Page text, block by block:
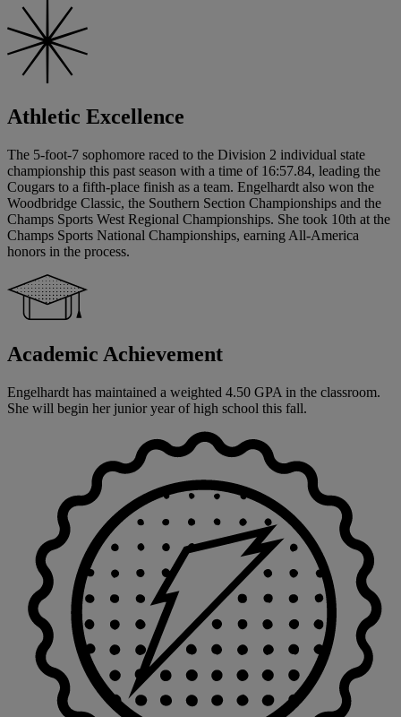
Athletic Excellence
The 5-foot-7 sophomore raced to the Division 2 individual state
championship this past season with a time of 16:57.84, leading the
Cougars to a fifth-place finish as a team. Engelhardt also won the
Woodbridge Classic, the Southern Section Championships and the
Champs Sports West Regional Championships. She took 10th at the
Champs Sports National Championships, earning All-America
honors in the process.
Academic Achievement
Engelhardt has maintained a weighted 4.50 GPA in the classroom.
She will begin her junior year of high school this fall.